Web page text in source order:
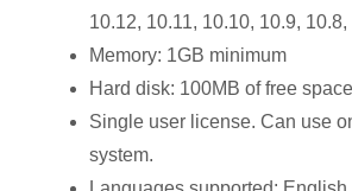
10.12, 10.11, 10.10, 10.9,
Memory: 1GB minimum
Hard disk: 100MB of free space
Single user license. Can use
system.